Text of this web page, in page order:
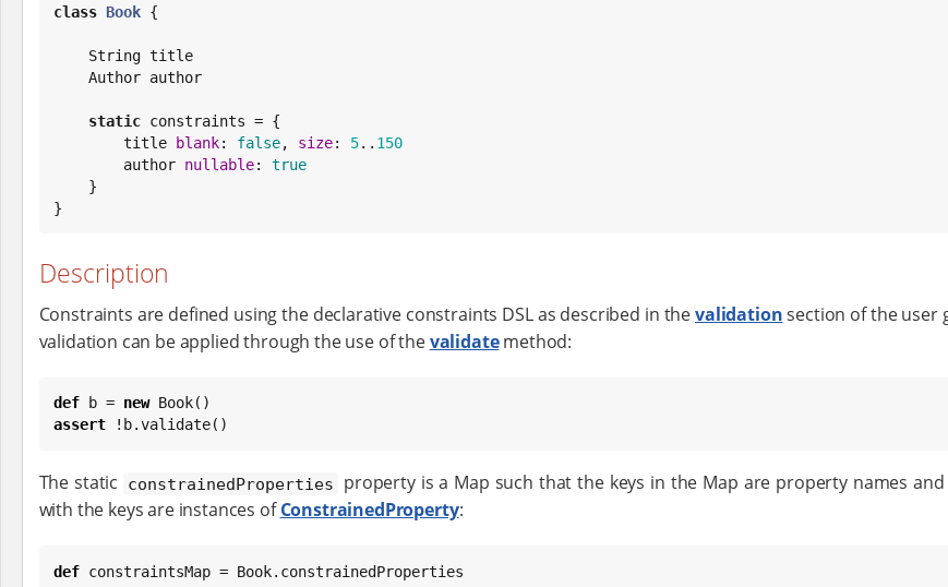
class Book {
String title
    Author author
static constraints = {
        title
blank: false, size: 5.. 150
        author
nullable: true
}
Description
Constraints are defined using the declarative constraints DSL as described in thevalidationsection of the user
validation can be applied through the use of thevalidatemethod:
def b = new Book
assert !b.validate()
The static constrainedProperties
property is a Map such that the keys in the Map are property names
with the keys are instances ofConstrainedProperty:
def constraintsMap = Book